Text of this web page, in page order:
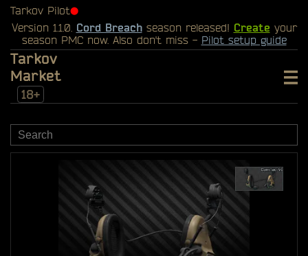
Tarkov Pilot⬤
Version 1.1.0. Cord Breachseason released! Create your
season PMC now. Also don't miss - Pilot setup guide
Tarkov
Market
18+